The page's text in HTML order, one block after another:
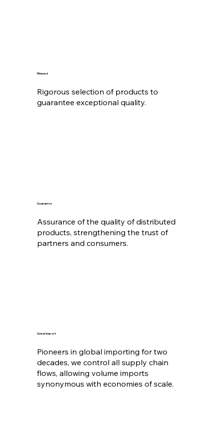
Filtered
Rigorous selection of products to
guarantee exceptional quality.
Guarantor
Assurance of the quality of distributed
products, strengthening the trust of
partners and consumers.
Great import
Pioneers in global importing for two
decades, we control all supply chain
flows, allowing volume imports
synonymous with economies of scale.